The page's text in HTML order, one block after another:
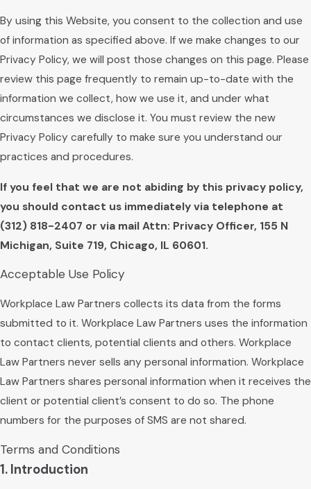
By using this Website, you consent to the collection and use
of information as specified above. If we make changes to our
Privacy Policy, we will post those changes on this page. Please
review this page frequently to remain up-to-date with the
information we collect, how we use it, and under what
circumstances we disclose it. You must review the new
Privacy Policy carefully to make sure you understand our
practices and procedures.
If you feel that we are not abiding by this privacy policy,
you should contact us immediately via telephone at
(312) 818-2407 or via mail Attn: Privacy Officer, 155 N
Michigan, Suite 719, Chicago, IL 60601.
Acceptable Use Policy
Workplace Law Partners collects its data from the forms
submitted to it. Workplace Law Partners uses the information
to contact clients, potential clients and others. Workplace
Law Partners never sells any personal information. Workplace
Law Partners shares personal information when it receives the
client or potential client’s consent to do so. The phone
numbers for the purposes of SMS are not shared.
Terms and Conditions
1. Introduction